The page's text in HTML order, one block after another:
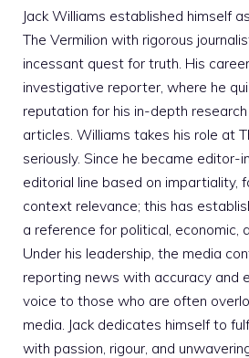
Jack Williams established himself
The Vermilion with rigorous
incessant quest for truth. His
investigative reporter, where he
reputation for his in-depth
articles. Williams takes his role at
seriously. Since he became editor-
editorial line based on impartiality,
context relevance; this has
a reference for political, economic,
Under his leadership, the media
reporting news with accuracy and
voice to those who are often
media. Jack dedicates himself to
with passion, rigour, and